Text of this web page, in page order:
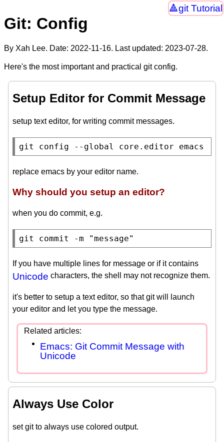
git Tutorial
Git: Config
By Xah Lee. Date: 2022-11-16. Last updated: 2023-07-28.
Here's the most important and practical git config.
Setup Editor for Commit Message
setup text editor, for writing commit messages.
git config --global core.editor emacs
replace emacs by your editor name.
Why should you setup an editor?
when you do commit, e.g.
git commit -m "message"
If you have multiple lines for message or if it contains
Unicode characters, the shell may not recognize them.
it's better to setup a text editor, so that git will launch
your editor and let you type the message.
Emacs: Git Commit Message with
Unicode
Always Use Color
set git to always use colored output.